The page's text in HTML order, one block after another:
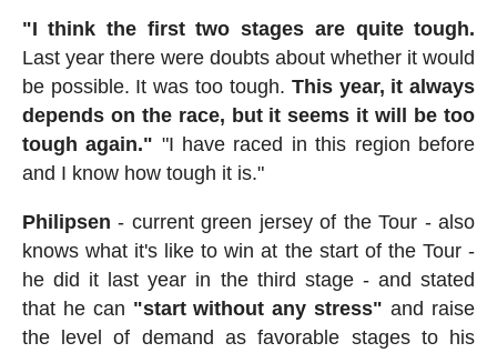
"I think the first two stages are quite tough.
Last year there were doubts about whether it would
be possible. It was too tough. This year, it always
depends on the race, but it seems it will be too
tough again." "I have raced in this region before
and I know how tough it is."
Philipsen - current green jersey of the Tour - also
knows what it's like to win at the start of the Tour -
he did it last year in the third stage - and stated
that he can "start without any stress" and raise
the level of demand as favorable stages to his